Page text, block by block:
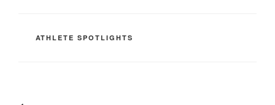
CATEGORIES
ATHLETE SPOTLIGHTS